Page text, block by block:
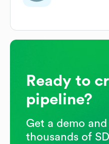
Ready to
pipeline?
Get a demo
thousands of